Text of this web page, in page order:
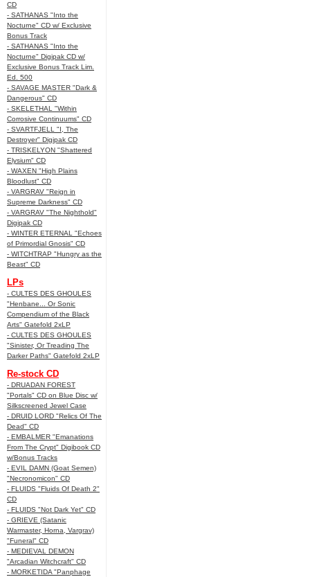
CD
- SATHANAS "Into the
Nocturne" CD w/ Exclusive
Bonus Track
- SATHANAS "Into the
Nocturne" Digipak CD w/
Exclusive Bonus Track Lim.
Ed. 500
- SAVAGE MASTER "Dark &
Dangerous" CD
- SKELETHAL "Within
Corrosive Continuums" CD
- SVARTFJELL "I, The
Destroyer" Digipak CD
- TRISKELYON "Shattered
Elysium" CD
- WAXEN "High Plains
Bloodlust" CD
- VARGRAV "Reign in
Supreme Darkness" CD
- VARGRAV "The Nighthold"
Digipak CD
- WINTER ETERNAL "Echoes
of Primordial Gnosis" CD
- WITCHTRAP "Hungry as the
Beast" CD
LPs
- CULTES DES GHOULES
"Henbane... Or Sonic
Compendium of the Black
Arts" Gatefold 2xLP
- CULTES DES GHOULES
"Sinister, Or Treading The
Darker Paths" Gatefold 2xLP
Re-stock CD
- DRUADAN FOREST
"Portals" CD on Blue Disc w/
Silkscreened Jewel Case
- DRUID LORD "Relics Of The
Dead" CD
- EMBALMER "Emanations
From The Crypt" Digibook CD
w/Bonus Tracks
- EVIL DAMN (Goat Semen)
"Necronomicon" CD
- FLUIDS "Fluids Of Death 2"
CD
- FLUIDS "Not Dark Yet" CD
- GRIEVE (Satanic
Warmaster, Horna, Vargrav)
"Funeral" CD
- MEDIEVAL DEMON
"Arcadian Witchcraft" CD
- MORKETIDA "Panphage